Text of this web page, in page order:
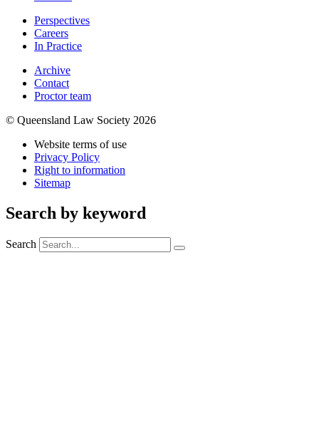
Perspectives
Careers
In Practice
Archive
Contact
Proctor team
© Queensland Law Society 2026
Website terms of use
Privacy Policy
Right to information
Sitemap
Search by keyword
Search